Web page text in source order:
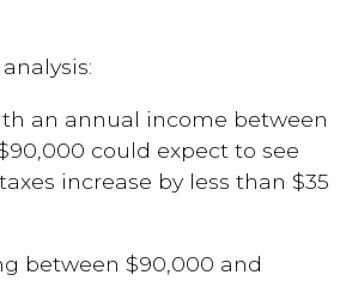
an annual income between
could expect to see
increase by less than $35
between $90,000 and